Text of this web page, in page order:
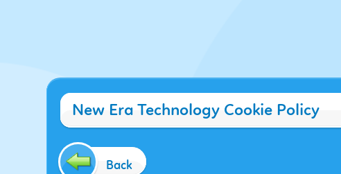
New Era Technology Cookie Policy
Back